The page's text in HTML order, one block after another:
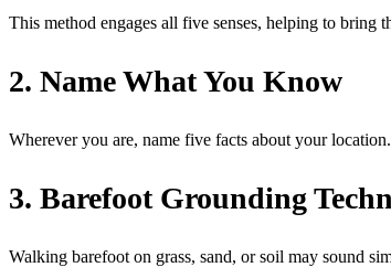
This method engages all five senses, helping to bring
2. Name What You Know
Wherever you are, name five facts about your
3. Barefoot Grounding
Walking barefoot on grass, sand, or soil may sound